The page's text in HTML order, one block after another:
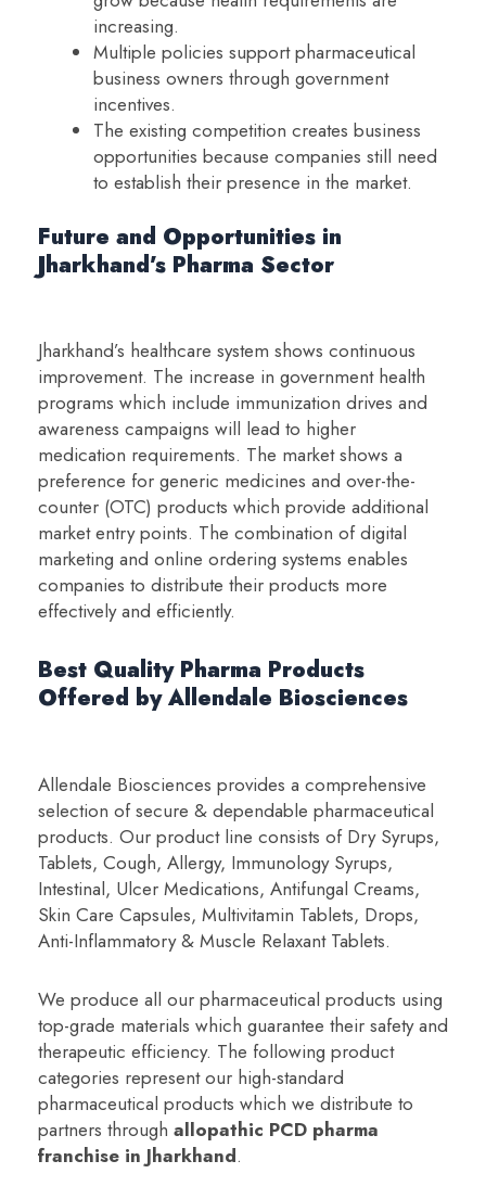
increasing.
Multiple policies support pharmaceutical
business owners through government
incentives.
The existing competition creates business
opportunities because companies still need
to establish their presence in the market.
Future and Opportunities in
Jharkhand’s Pharma Sector
Jharkhand’s healthcare system shows continuous
improvement. The increase in government health
programs which include immunization drives and
awareness campaigns will lead to higher
medication requirements. The market shows a
preference for generic medicines and over-the-
counter (OTC) products which provide additional
market entry points. The combination of digital
marketing and online ordering systems enables
companies to distribute their products more
effectively and efficiently.
Best Quality Pharma Products
Offered by Allendale Biosciences
Allendale Biosciences provides a comprehensive
selection of secure & dependable pharmaceutical
products. Our product line consists of Dry Syrups,
Tablets, Cough, Allergy, Immunology Syrups,
Intestinal, Ulcer Medications, Antifungal Creams,
Skin Care Capsules, Multivitamin Tablets, Drops,
Anti-Inflammatory & Muscle Relaxant Tablets.
We produce all our pharmaceutical products using
top-grade materials which guarantee their safety and
therapeutic efficiency. The following product
categories represent our high-standard
pharmaceutical products which we distribute to
partners through allopathic PCD pharma
franchise in Jharkhand.